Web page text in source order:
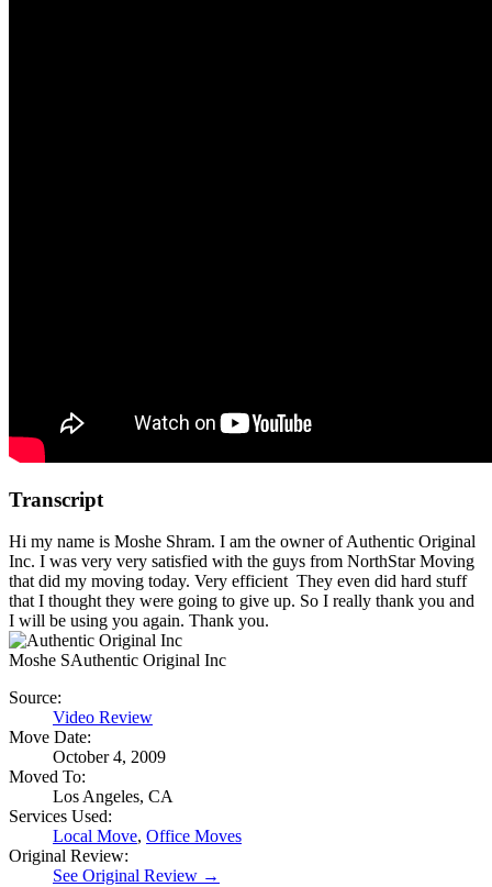
Transcript
Hi my name is Moshe Shram. I am the owner of Authentic Original
Inc. I was very very satisfied with the guys from NorthStar Moving
that did my moving today. Very efficient They even did hard stuff
that I thought they were going to give up. So I really thank you and
I will be using you again. Thank you.
Moshe SAuthentic Original Inc
Source:
Video Review
Move Date:
October 4, 2009
Moved To:
Los Angeles, CA
Services Used:
Local Move, Office Moves
Original Review:
See Original Review →